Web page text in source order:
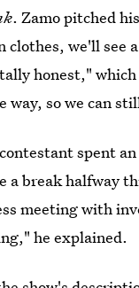
. Zamo pitched
clothes, we'll
honest,"
so we can
spent
a break halfway
meeting with
he explained.